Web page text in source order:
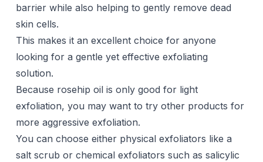
barrier while also helping to gently remove dead
skin cells.
This makes it an excellent choice for anyone
looking for a gentle yet effective exfoliating
solution.
Because rosehip oil is only good for light
exfoliation, you may want to try other products for
more aggressive exfoliation.
You can choose either physical exfoliators like a
salt scrub or chemical exfoliators such as salicylic